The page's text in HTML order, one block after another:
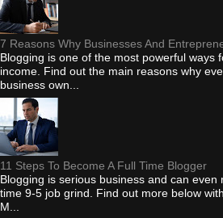
7 Reasons Why Businesses And
Blogging is one of the most powerful ways
income. Find out the main reasons why
business own...
11 Steps To Become A Full Time Blogger
Blogging is serious business and can
time 9-5 job grind. Find out more below
M...